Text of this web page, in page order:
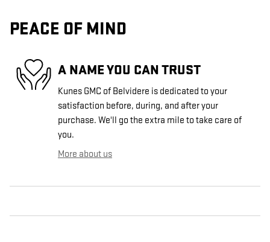
PEACE OF MIND
A NAME YOU CAN TRUST
Kunes GMC of Belvidere is dedicated to your
satisfaction before, during, and after your
purchase. We'll go the extra mile to take care of
you.
More about us